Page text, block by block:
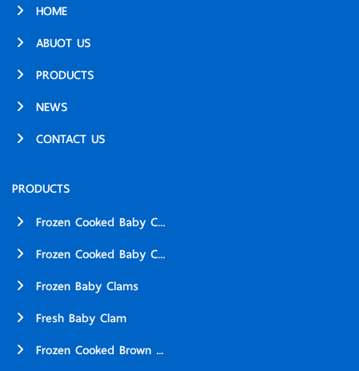
HOME
ABUOT US
PRODUCTS
NEWS
CONTACT US
PRODUCTS
Frozen Cooked Baby C...
Frozen Cooked Baby C...
Frozen Baby Clams
Fresh Baby Clam
Frozen Cooked Brown ...